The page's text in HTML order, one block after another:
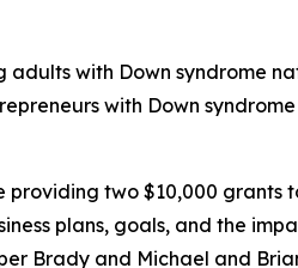
with Down syndrome
with Down
providing two $10,000
plans, goals, and the
Brady and Michael and